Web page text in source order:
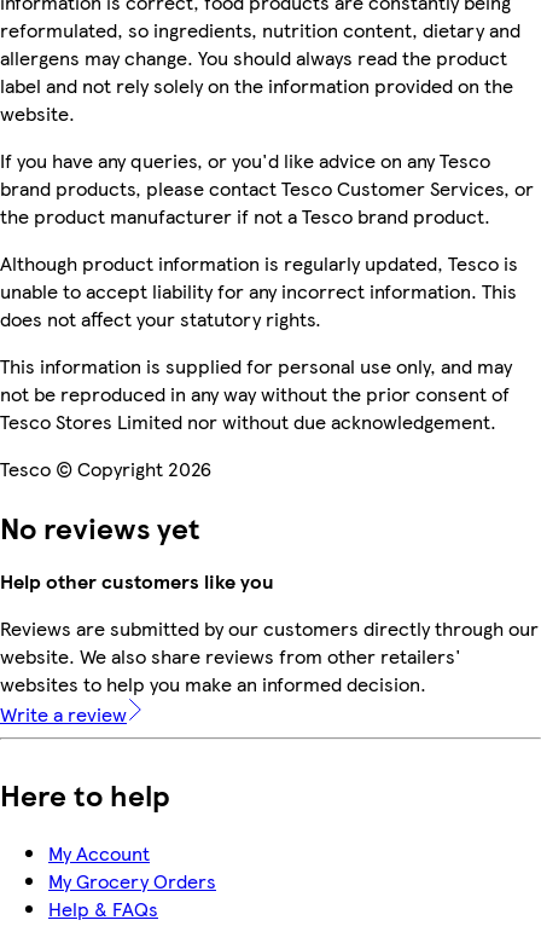
reformulated, so ingredients, nutrition content, dietary and
allergens may change. You should always read the product
label and not rely solely on the information provided on the
website.
If you have any queries, or you'd like advice on any Tesco
brand products, please contact Tesco Customer Services, or
the product manufacturer if not a Tesco brand product.
Although product information is regularly updated, Tesco is
unable to accept liability for any incorrect information. This
does not affect your statutory rights.
This information is supplied for personal use only, and may
not be reproduced in any way without the prior consent of
Tesco Stores Limited nor without due acknowledgement.
Tesco © Copyright 2026
No reviews yet
Help other customers like you
Reviews are submitted by our customers directly through our
website. We also share reviews from other retailers'
websites to help you make an informed decision.
Write a review
Here to help
My Account
My Grocery Orders
Help & FAQs